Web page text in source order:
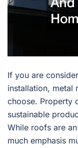
If you are
installation, metal
choose. Property
sustainable
While roofs are
much emphasis